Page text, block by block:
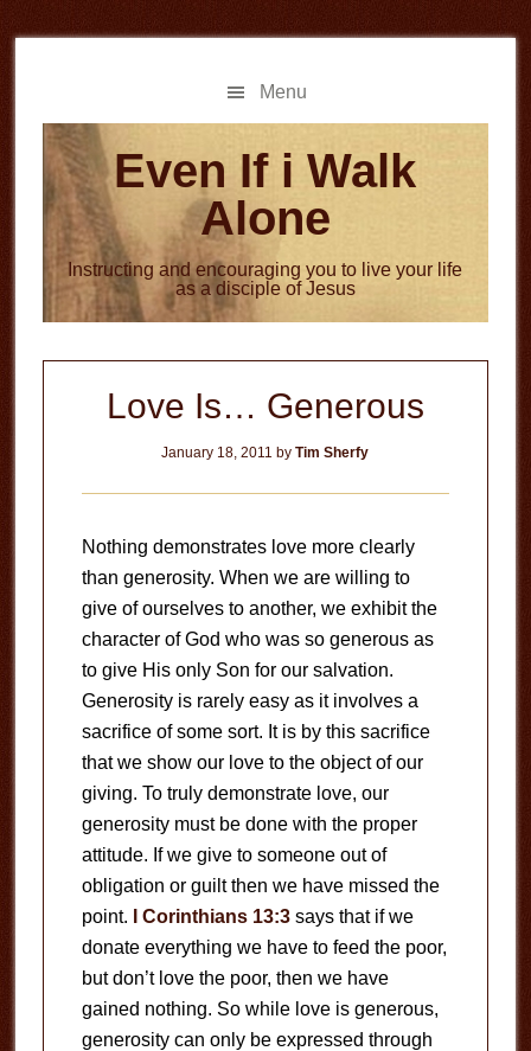
to
to
Menu
Even If i Walk
Alone
Instructing and encouraging you to live your life
as a disciple of Jesus
Love Is… Generous
January 18, 2011 byTim Sherfy
Nothing demonstrates love more clearly
than generosity. When we are willing to
give of ourselves to another, we exhibit the
character of God who was so generous as
to give His only Son for our salvation.
Generosity is rarely easy as it involves a
sacrifice of some sort. It is by this sacrifice
that we show our love to the object of our
giving. To truly demonstrate love, our
generosity must be done with the proper
attitude. If we give to someone out of
obligation or guilt then we have missed the
point.
I Corinthians 13:3says that if we
donate everything we have to feed the poor,
but don’t love the poor, then we have
gained nothing. So while love is generous,
generosity can only be expressed through